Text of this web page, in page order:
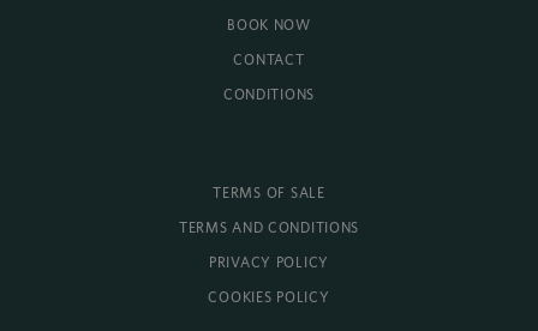
BOOK NOW
CONTACT
CONDITIONS
TERMS OF SALE
TERMS AND CONDITIONS
PRIVACY POLICY
COOKIES POLICY